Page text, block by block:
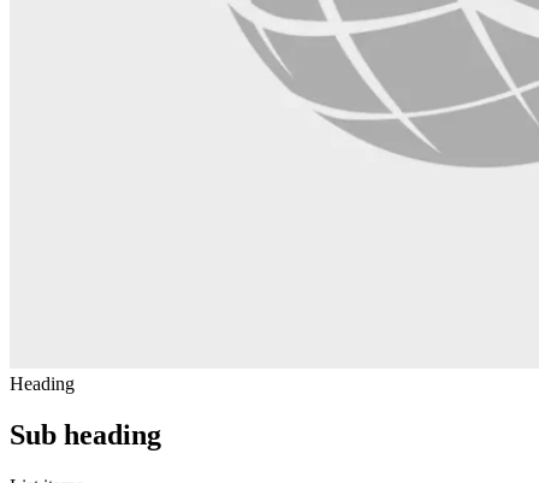
Heading
Sub heading